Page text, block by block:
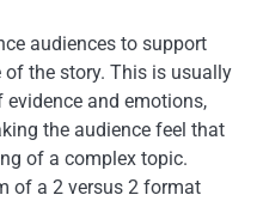
audiences to support
of the story. This is usually
and emotions,
the audience feel that
of a complex topic.
of a 2 versus 2 format